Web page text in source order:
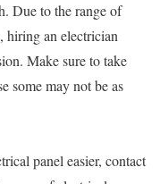
Due to the range of
hiring an electrician
Make sure to take
some may not be as
panel easier, contact